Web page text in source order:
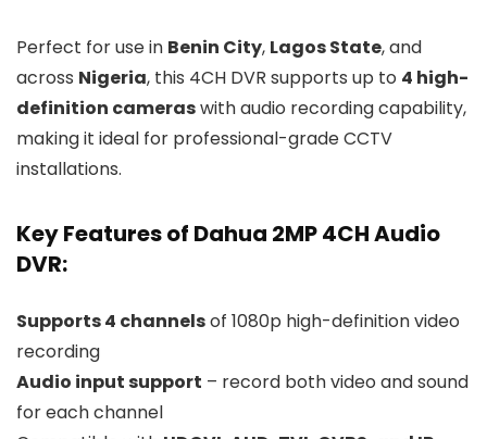
Perfect for use in Benin City, Lagos State, and
across Nigeria, this 4CH DVR supports up to 4 high-
definition cameraswith audio recording capability,
making it ideal for professional-grade CCTV
installations.
Key Features of Dahua 2MP 4CH Audio
DVR:
Supports 4 channelsof 1080p high-definition video
recording
Audio input support – record both video and sound
for each channel